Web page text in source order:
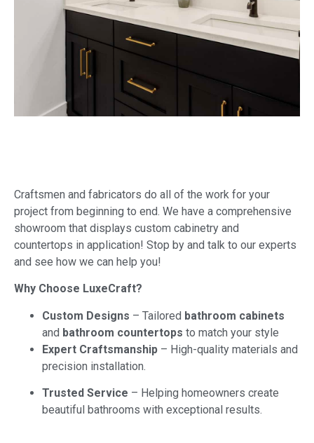
Craftsmen and fabricators do all of the work for your
project from beginning to end. We have a comprehensive
showroom that displays custom cabinetry and
countertops in application! Stop by and talk to our experts
and see how we can help you!
Why Choose LuxeCraft?
Custom Designs – Tailored bathroom cabinets
and bathroom countertops to match your style
Expert Craftsmanship – High-quality materials and
precision installation.
Trusted Service – Helping homeowners create
beautiful bathrooms with exceptional results.